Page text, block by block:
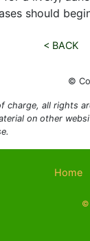
should
< BACK
©
charge, all rights
on other
Home
©